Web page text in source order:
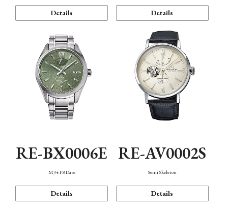
Details Details
RE-BX0006E
M34 F8 Date
Details
RE-AV0002S
Semi Skeleton
Details